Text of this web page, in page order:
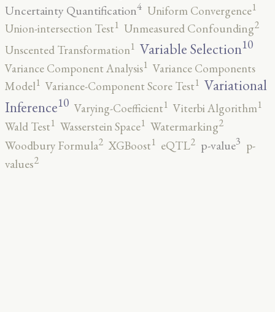
Uncertainty Quantification4 Uniform Convergence1
Union-intersection Test1 Unmeasured Confounding2
Unscented Transformation1 Variable Selection10
Variance Component Analysis1 Variance Components
Model1 Variance-Component Score Test1 Variational
Inference10 Varying-Coefficient1 Viterbi Algorithm1
Wald Test1 Wasserstein Space1 Watermarking2
Woodbury Formula2 XGBoost1 eQTL2 p-value3 p-
values2